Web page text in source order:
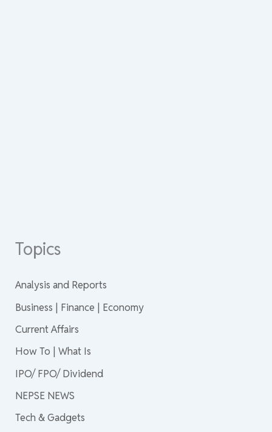
Topics
Analysis and Reports
Business | Finance | Economy
Current Affairs
How To | What Is
IPO/ FPO/ Dividend
NEPSE NEWS
Tech & Gadgets